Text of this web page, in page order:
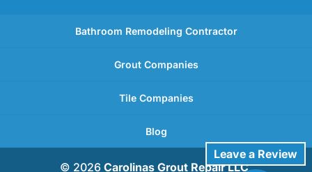
Leave a Review
Bathroom Remodeling Contractor
Grout Companies
Tile Companies
Blog
© 2026 Carolinas Grout Repair LLC,